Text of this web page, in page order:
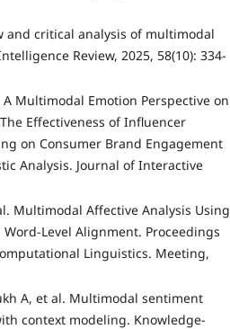
and critical analysis of multimodal
Review, 2025, 58(10): 334-
A Multimodal Emotion Perspective on
Effectiveness of Influencer
on Consumer Brand Engagement
Analysis. Journal of Interactive
Multimodal Affective Analysis Using
Level Alignment. Proceedings
Linguistics. Meeting,
A, et al. Multimodal sentiment
context modeling. Knowledge-